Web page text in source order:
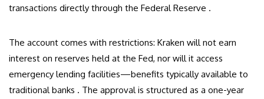
transactions directly through the Federal Reserve .
The account comes with restrictions: Kraken will not earn
interest on reserves held at the Fed, nor will it access
emergency lending facilities—benefits typically available to
traditional banks . The approval is structured as a one-year